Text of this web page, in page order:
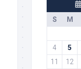
S
M
4
5
11
12